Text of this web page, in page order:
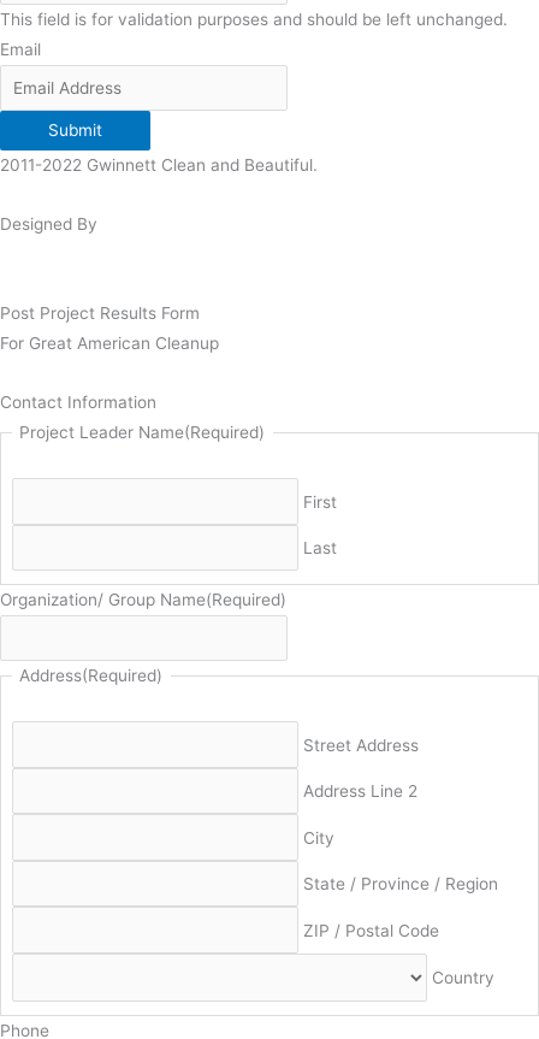
This field is for validation purposes and should be left unchanged.
Email
Submit
2011-2022 Gwinnett Clean and Beautiful.
Designed By
Post Project Results Form
For Great American Cleanup
Contact Information
Project Leader Name(Required)
First
Last
Organization/ Group Name(Required)
Address(Required)
Street Address
Address Line 2
City
State / Province / Region
ZIP / Postal Code
Country
Phone